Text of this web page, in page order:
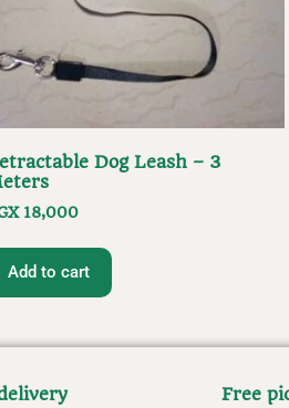
Dog Leash – 3
18,000
Add to cart
Free